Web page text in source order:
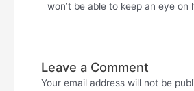
won’t be able to keep an eye on
Leave a Comment
Your email address will not be